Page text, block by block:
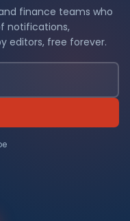
finance teams who
notifications,
editors, free forever.